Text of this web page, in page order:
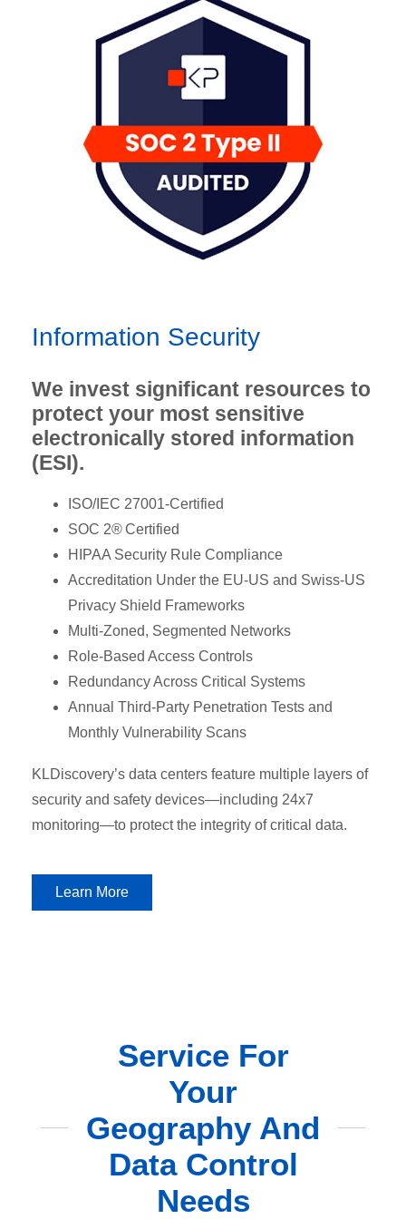
Information Security
We invest significant resources to
protect your most sensitive
electronically stored information
(ESI).
ISO/IEC 27001-Certified
SOC 2® Certified
HIPAA Security Rule Compliance
Accreditation Under the EU-US and Swiss-US
Privacy Shield Frameworks
Multi-Zoned, Segmented Networks
Role-Based Access Controls
Redundancy Across Critical Systems
Annual Third-Party Penetration Tests and
Monthly Vulnerability Scans
KLDiscovery’s data centers feature multiple layers of
security and safety devices—including 24x7
monitoring—to protect the integrity of critical data.
Learn More
Service For
Your
Geography And
Data Control
Needs